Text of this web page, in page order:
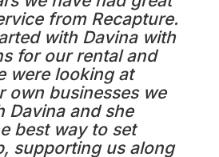
from Recapture.
with Davina with
for our rental and
were looking at
own businesses we
Davina and she
best way to set
supporting us along